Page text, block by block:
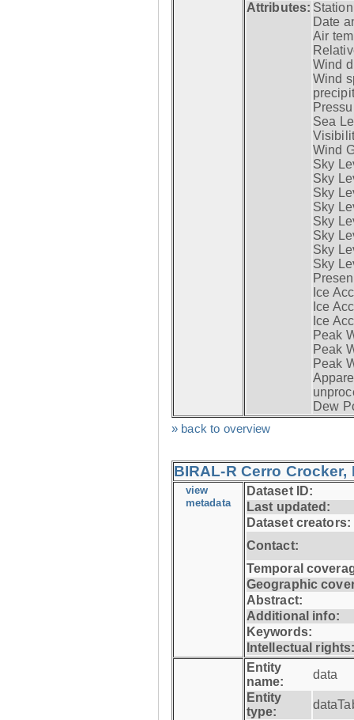
Attributes:
Date
Air
Wind
Wind
Sea
Wind
Sky
Sky
Sky
Sky
Sky
Sky
Sky
Sky
Ice
Ice
Ice
Peak
Peak
Peak
Dew
» back to overview
BIRAL-R Cerro Crocker,
view
metadata
Dataset ID:
Last updated:
Dataset creators:
Contact:
Temporal
Geographic
Abstract:
Additional info:
Keywords:
Intellectual
Entity
name:
data
Entity
type: